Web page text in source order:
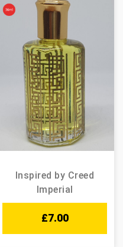
Inspired by Creed
Imperial
£7.00